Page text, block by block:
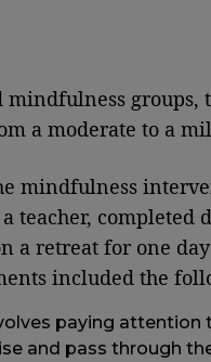
groups,
a moderate to a
mindfulness
teacher, completed
a retreat for one
included the
paying attention
and pass through